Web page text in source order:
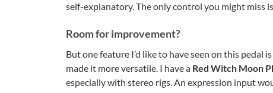
self-explanatory. The only control you might miss
Room for improvement?
But one feature I’d like to have seen on this pedal
made it more versatile. I have a Red Witch Moon
especially with stereo rigs. An expression input